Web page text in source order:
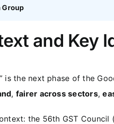
Group
and Key
is the next phase of the
, fairer across sectors,
the 56th GST